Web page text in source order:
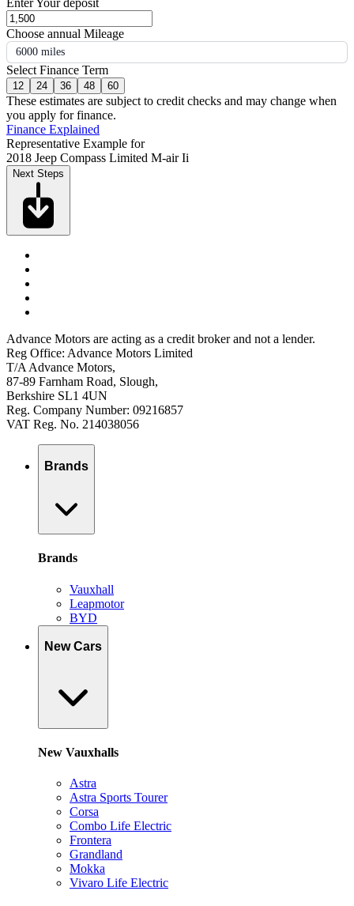
Enter Your deposit
Choose annual Mileage
6000 miles
Select Finance Term
12 24 36 48 60
These estimates are subject to credit checks and may change when
you apply for finance.
Finance Explained
Representative Example for
2018 Jeep Compass Limited M-air Ii
Next Steps
Advance Motors are acting as a credit broker and not a lender.
Reg Office: Advance Motors Limited
T/A Advance Motors,
87-89 Farnham Road, Slough,
Berkshire SL1 4UN
Reg. Company Number: 09216857
VAT Reg. No. 214038056
Brands
Brands
Vauxhall
Leapmotor
BYD
New Cars
New Vauxhalls
Astra
Astra Sports Tourer
Corsa
Combo Life Electric
Frontera
Grandland
Mokka
Vivaro Life Electric